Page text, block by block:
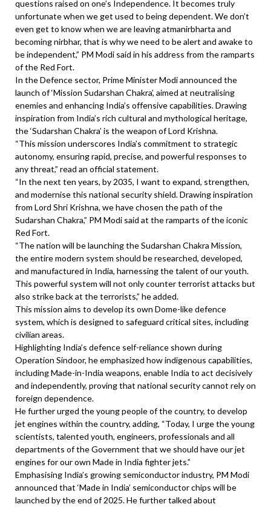
questions raised on one’s Independence. It becomes truly
unfortunate when we get used to being dependent. We don’t
even get to know when we are leaving atmanirbharta and
becoming nirbhar, that is why we need to be alert and awake to
be independent,” PM Modi said in his address from the ramparts
of the Red Fort.
In the Defence sector, Prime Minister Modi announced the
launch of ‘Mission Sudarshan Chakra’, aimed at neutralising
enemies and enhancing India’s offensive capabilities. Drawing
inspiration from India’s rich cultural and mythological heritage,
the ‘Sudarshan Chakra’ is the weapon of Lord Krishna.
“This mission underscores India’s commitment to strategic
autonomy, ensuring rapid, precise, and powerful responses to
any threat,” read an official statement.
“In the next ten years, by 2035, I want to expand, strengthen,
and modernise this national security shield. Drawing inspiration
from Lord Shri Krishna, we have chosen the path of the
Sudarshan Chakra,” PM Modi said at the ramparts of the iconic
Red Fort.
“The nation will be launching the Sudarshan Chakra Mission,
the entire modern system should be researched, developed,
and manufactured in India, harnessing the talent of our youth.
This powerful system will not only counter terrorist attacks but
also strike back at the terrorists,” he added.
This mission aims to develop its own Dome-like defence
system, which is designed to safeguard critical sites, including
civilian areas.
Highlighting India’s defence self-reliance shown during
Operation Sindoor, he emphasized how indigenous capabilities,
including Made-in-India weapons, enable India to act decisively
and independently, proving that national security cannot rely on
foreign dependence.
He further urged the young people of the country, to develop
jet engines within the country, adding, “Today, I urge the young
scientists, talented youth, engineers, professionals and all
departments of the Government that we should have our jet
engines for our own Made in India fighter jets.”
Emphasising India’s growing semiconductor industry, PM Modi
announced that ‘Made in India’ semiconductor chips will be
launched by the end of 2025. He further talked about